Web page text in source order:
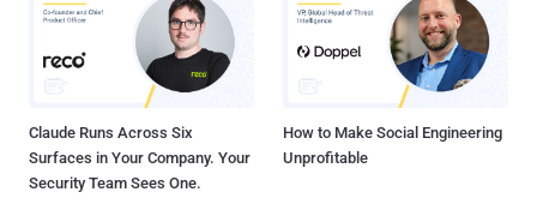
Claude Runs Across Six
Surfaces in Your Company. Your
Security Team Sees One.
How to Make Social Engineering
Unprofitable